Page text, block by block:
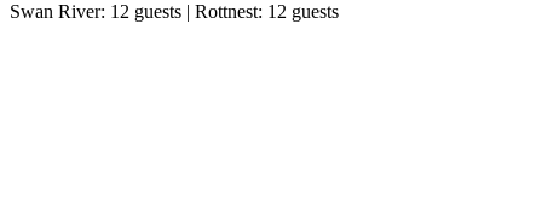
Swan River: 12 guests | Rottnest: 12 guests